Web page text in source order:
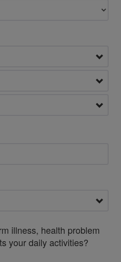
illness, health problem
your daily activities?